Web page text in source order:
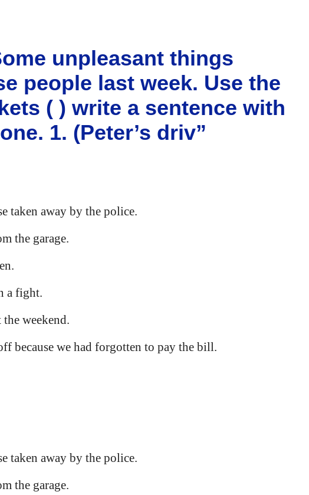
unpleasant things
people last week. Use the
( ) write a sentence with
1. (Peter’s driv”
taken away by the police.
the garage.
a fight.
weekend.
because we had forgotten to pay the bill.
taken away by the police.
the garage.